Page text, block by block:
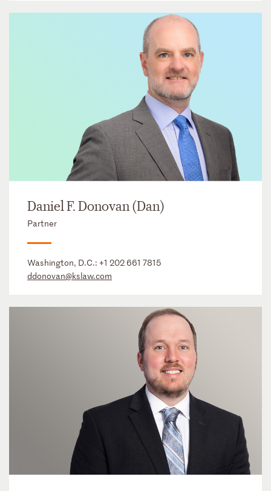
Daniel F. Donovan (Dan)
Partner
Washington, D.C.: +1 202 661 7815
ddonovan@kslaw.com